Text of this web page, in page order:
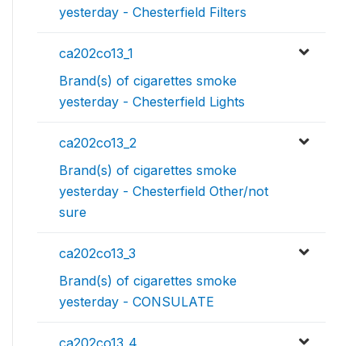
yesterday - Chesterfield Filters
ca202co13_1
Brand(s) of cigarettes smoke
yesterday - Chesterfield Lights
ca202co13_2
Brand(s) of cigarettes smoke
yesterday - Chesterfield Other/not
sure
ca202co13_3
Brand(s) of cigarettes smoke
yesterday - CONSULATE
ca202co13_4